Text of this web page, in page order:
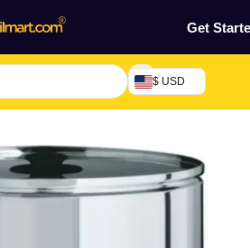
Get
$ USD